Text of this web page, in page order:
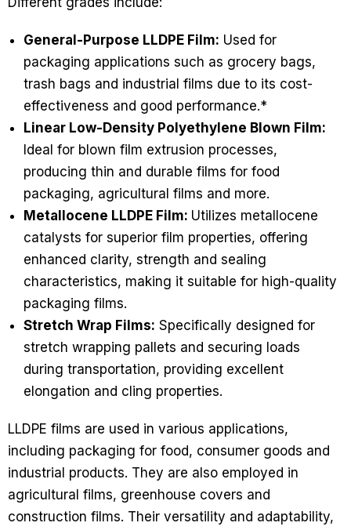
General-Purpose LLDPE Film: Used for
packaging applications such as grocery bags,
trash bags and industrial films due to its cost-
effectiveness and good performance.*
Linear Low-Density Polyethylene Blown Film:
Ideal for blown film extrusion processes,
producing thin and durable films for food
packaging, agricultural films and more.
Metallocene LLDPE Film: Utilizes metallocene
catalysts for superior film properties, offering
enhanced clarity, strength and sealing
characteristics, making it suitable for high-quality
packaging films.
Stretch Wrap Films: Specifically designed for
stretch wrapping pallets and securing loads
during transportation, providing excellent
elongation and cling properties.
LLDPE films are used in various applications,
including packaging for food, consumer goods and
industrial products. They are also employed in
agricultural films, greenhouse covers and
construction films. Their versatility and adaptability,